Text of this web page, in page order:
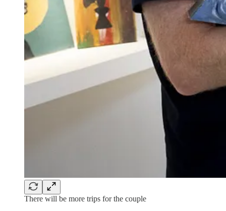
There will be more trips for the couple